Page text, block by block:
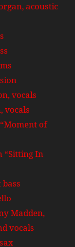
acoustic
vocals
vocals
of
“Sitting In
Madden,
vocals